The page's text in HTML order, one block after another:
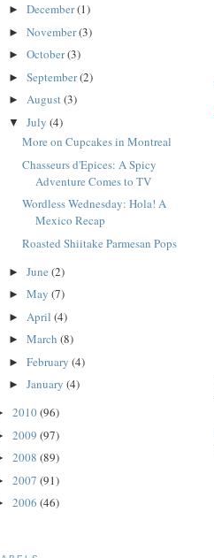
► December(1)
► November(3)
► October(3)
► September(2)
► August(3)
▼ July (4)
More on Cupcakes in Montreal
Chasseurs d'Epices: A Spicy
Adventure Comes to TV
Wordless Wednesday: Hola! A
Mexico Recap
Roasted Shiitake Parmesan Pops
► June (2)
► May (7)
► April (4)
► March (8)
► February (4)
► January (4)
2010(96)
2009 (97)
2008 (89)
2007 (91)
2006 (46)